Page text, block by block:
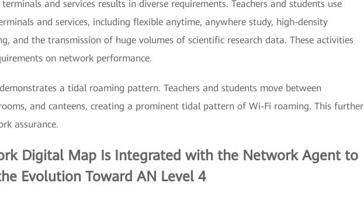
and services results in diverse requirements. Teachers and students use
and services, including flexible anytime, anywhere study, high-density
and the transmission of huge volumes of scientific research data. These activities
on network performance.
a tidal roaming pattern. Teachers and students move between
and canteens, creating a prominent tidal pattern of Wi-Fi roaming. This further
assurance.
Digital Map Is Integrated with the Network Agent to
Evolution Toward AN Level 4